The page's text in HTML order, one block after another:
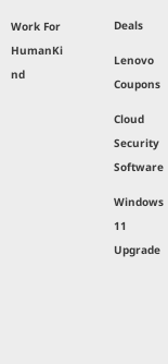
Work For
HumanKi
nd
Deals
Lenovo
Coupons
Cloud
Security
Software
Windows
11
Upgrade